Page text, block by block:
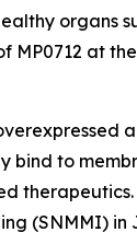
organs
MP0712 at
bind to
therapeutics.
(SNMMI) in